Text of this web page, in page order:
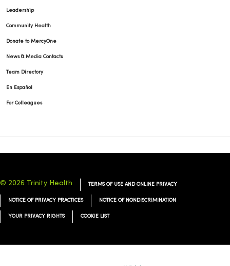
Leadership
Community Health
Donate to MercyOne
News & Media Contacts
Team Directory
En Español
For Colleagues
© 2026 Trinity Health TERMS OF USE AND ONLINE PRIVACY
NOTICE OF PRIVACY PRACTICES NOTICE OF NONDISCRIMINATION
YOUR PRIVACY RIGHTS COOKIE LIST